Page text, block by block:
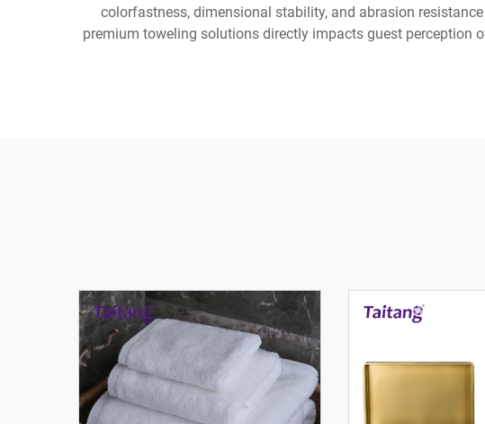
colorfastness, dimensional stability, and abrasion
premium toweling solutions directly impacts guest perception